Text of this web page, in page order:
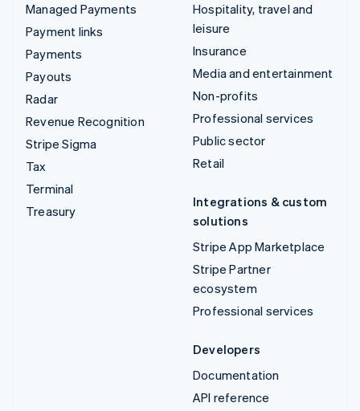
Managed Payments
Payment links
Payments
Payouts
Radar
Revenue Recognition
Stripe Sigma
Tax
Terminal
Treasury
Hospitality, travel and
leisure
Insurance
Media and entertainment
Non-profits
Professional services
Public sector
Retail
Integrations & custom
solutions
Stripe App Marketplace
Stripe Partner
ecosystem
Professional services
Developers
Documentation
API reference